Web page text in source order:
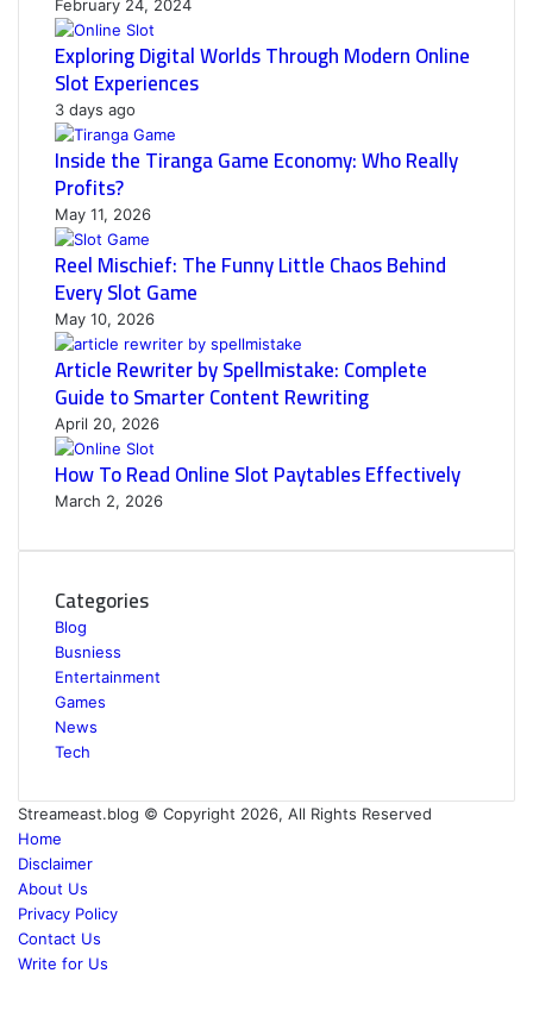
February 24, 2024
Exploring Digital Worlds Through Modern Online
Slot Experiences
3 days ago
Inside the Tiranga Game Economy: Who Really
Profits?
May 11, 2026
Reel Mischief: The Funny Little Chaos Behind
Every Slot Game
May 10, 2026
Article Rewriter by Spellmistake: Complete
Guide to Smarter Content Rewriting
April 20, 2026
How To Read Online Slot Paytables Effectively
March 2, 2026
Categories
Blog
Busniess
Entertainment
Games
News
Tech
Streameast.blog © Copyright 2026, All Rights Reserved
Home
Disclaimer
About Us
Privacy Policy
Contact Us
Write for Us